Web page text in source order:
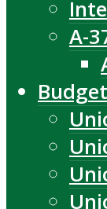
A-
Budget